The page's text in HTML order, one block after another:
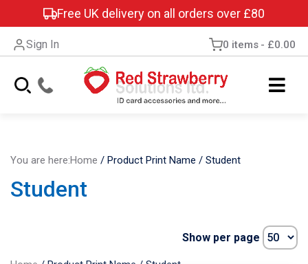
Free UK delivery on all orders over £80
Sign In 0 items £0.00
You are here:Home / Product Print Name / Student
Student
Show per page